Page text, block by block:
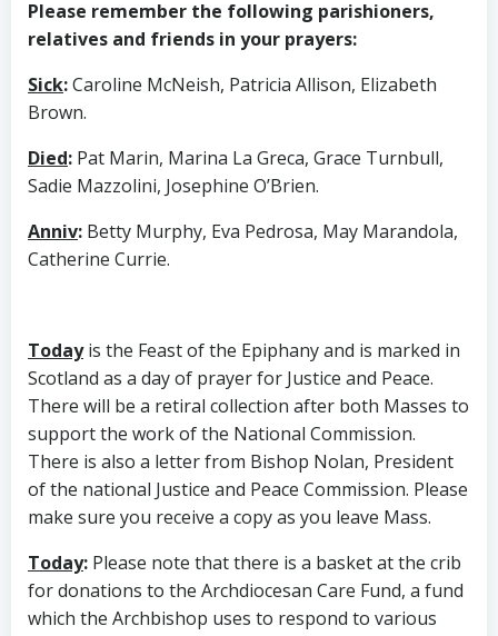
Please remember the following parishioners,
relatives and friends in your prayers:
Sick:Caroline McNeish, Patricia Allison, Elizabeth
Brown.
Died: Pat Marin, Marina La Greca, Grace Turnbull,
Sadie Mazzolini, Josephine O’Brien.
Anniv: Betty Murphy, Eva Pedrosa, May Marandola,
Catherine Currie.
Todayis the Feast of the Epiphany and is marked in
Scotland as a day of prayer for Justice and Peace.
There will be a retiral collection after both Masses to
support the work of the National Commission.
There is also a letter from Bishop Nolan, President
of the national Justice and Peace Commission. Please
make sure you receive a copy as you leave Mass.
Today: Please note that there is a basket at the crib
for donations to the Archdiocesan Care Fund, a fund
which the Archbishop uses to respond to various